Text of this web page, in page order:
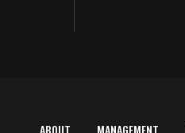
ABOUT MANAGEMENT